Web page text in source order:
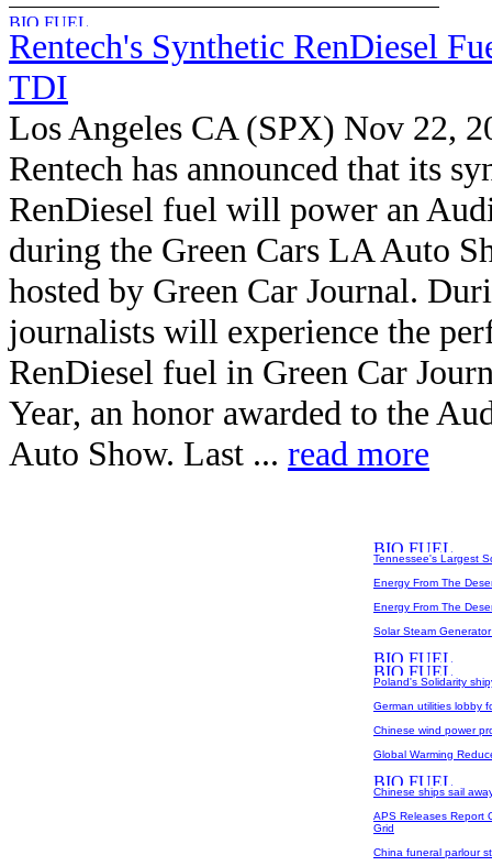
Rentech's Synthetic RenDiesel
TDI
Los Angeles CA (SPX) Nov 22,
Rentech has announced that its
RenDiesel fuel will power an
during the Green Cars LA Auto
hosted by Green Car Journal.
journalists will experience the
RenDiesel fuel in Green Car
Year, an honor awarded to the
Auto Show. Last ... read more
Tennessee's Largest
Energy From The
Energy From The
Solar Steam
Poland's Solidarity
German utilities lobby
Chinese wind power
Global Warming
Chinese ships sail
APS Releases Report
Grid
China funeral parlour